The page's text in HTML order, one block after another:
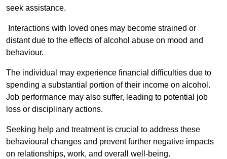
seek assistance.
Interactions with loved ones may become strained or
distant due to the effects of alcohol abuse on mood and
behaviour.
The individual may experience financial difficulties due to
spending a substantial portion of their income on alcohol.
Job performance may also suffer, leading to potential job
loss or disciplinary actions.
Seeking help and treatment is crucial to address these
behavioural changes and prevent further negative impacts
on relationships, work, and overall well-being.